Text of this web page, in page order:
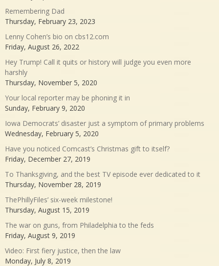
Remembering Dad
Thursday, February 23, 2023
Lenny Cohen’s bio on cbs12.com
Friday, August 26, 2022
Hey Trump! Call it quits or history will judge you even more
harshly
Thursday, November 5, 2020
Your local reporter may be phoning it in
Sunday, February 9, 2020
Iowa Democrats’ disaster just a symptom of primary problems
Wednesday, February 5, 2020
Have you noticed Comcast’s Christmas gift to itself?
Friday, December 27, 2019
To Thanksgiving, and the best TV episode ever dedicated to it
Thursday, November 28, 2019
ThePhillyFiles’ six-week milestone!
Thursday, August 15, 2019
The war on guns, from Philadelphia to the feds
Friday, August 9, 2019
Video: First fiery justice, then the law
Monday, July 8, 2019